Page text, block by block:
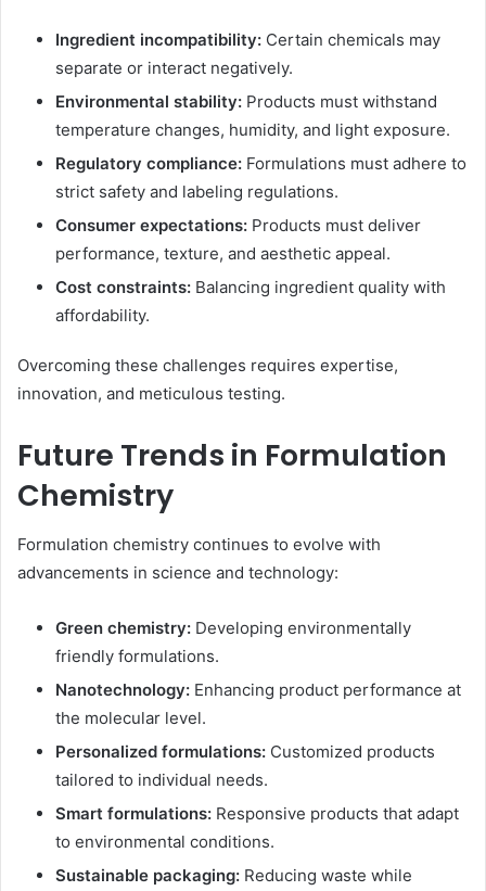
Ingredient incompatibility: Certain chemicals may
separate or interact negatively.
Environmental stability: Products must withstand
temperature changes, humidity, and light exposure.
Regulatory compliance: Formulations must adhere to
strict safety and labeling regulations.
Consumer expectations: Products must deliver
performance, texture, and aesthetic appeal.
Cost constraints: Balancing ingredient quality with
affordability.
Overcoming these challenges requires expertise,
innovation, and meticulous testing.
Future Trends in Formulation
Chemistry
Formulation chemistry continues to evolve with
advancements in science and technology:
Green chemistry: Developing environmentally
friendly formulations.
Nanotechnology: Enhancing product performance at
the molecular level.
Personalized formulations: Customized products
tailored to individual needs.
Smart formulations: Responsive products that adapt
to environmental conditions.
Sustainable packaging: Reducing waste while